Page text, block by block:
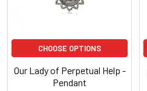
CHOOSE OPTIONS
Our Lady of Perpetual Help -
Pendant